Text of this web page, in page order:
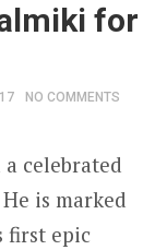
for
NO COMMENTS
celebrated
is marked
first epic